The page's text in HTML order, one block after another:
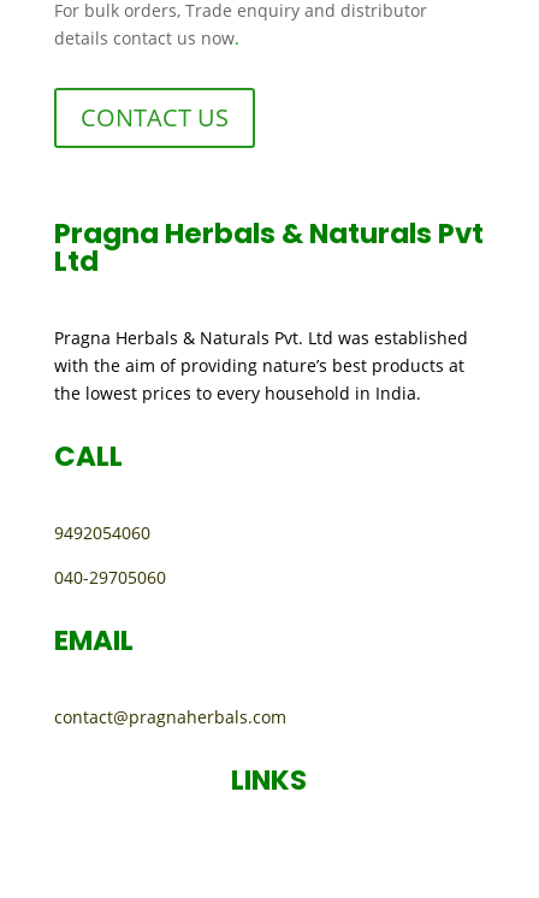
For bulk orders, Trade enquiry and distributor
details contact us now.
CONTACT US
Pragna Herbals & Naturals Pvt
Ltd
Pragna Herbals & Naturals Pvt. Ltd was established
with the aim of providing nature’s best products at
the lowest prices to every household in India.
CALL
9492054060
040-29705060
EMAIL
contact@pragnaherbals.com
LINKS